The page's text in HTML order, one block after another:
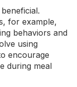
, for example,
behaviors and
using
encourage
during meal